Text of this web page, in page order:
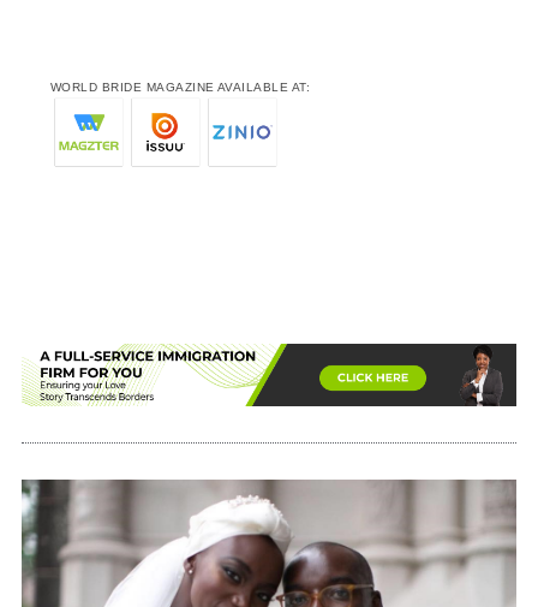
WORLD BRIDE MAGAZINE AVAILABLE AT: